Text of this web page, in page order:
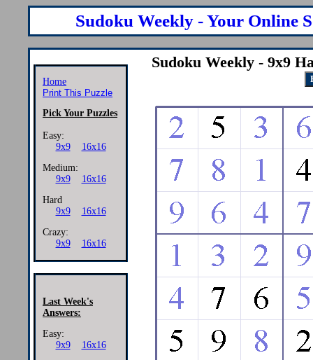
Sudoku Weekly - Your Online
Home
Print This Puzzle
Pick Your Puzzles
Easy:
9x9
16x16
Medium:
9x9
16x16
Hard
9x9
16x16
Crazy:
9x9
16x16
Last Week's
Answers:
Easy:
9x9
16x16
Sudoku Weekly - 9x9